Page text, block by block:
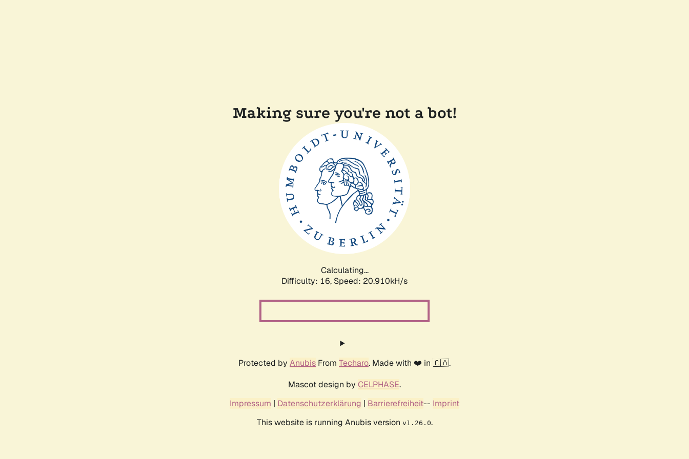
Making sure you're not a bot!
Calculating...
Difficulty: 16, Speed: 20.910kH/s
Protected by Anubis From Techaro. Made with ❤️ in 🇨🇦.
Mascot design by CELPHASE.
Impressum | Datenschutzerklärung | Barrierefreiheit-- Imprint
This website is running Anubis version v1.26.0.